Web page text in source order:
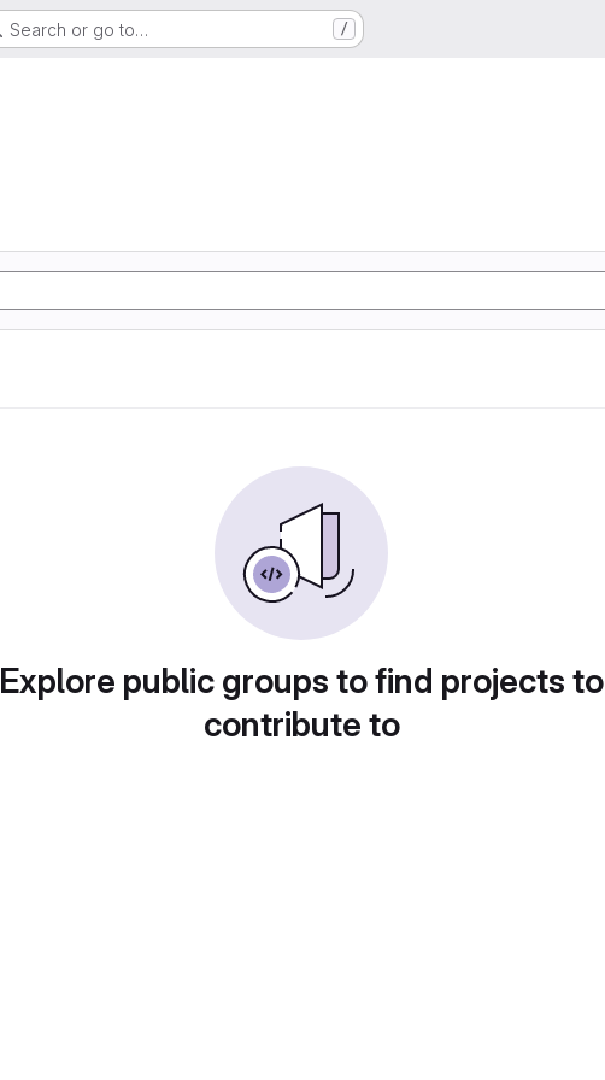
Search or go to… /
Explore public groups to find projects to
contribute to